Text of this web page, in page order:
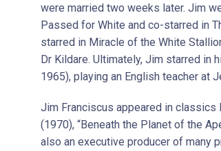
were married two weeks later. Jim
Passed for White and co-starred in
starred in Miracle of the White
Dr Kildare. Ultimately, Jim starred in
1965), playing an English teacher at
Jim Franciscus appeared in classics
(1970), “Beneath the Planet of the
also an executive producer of many